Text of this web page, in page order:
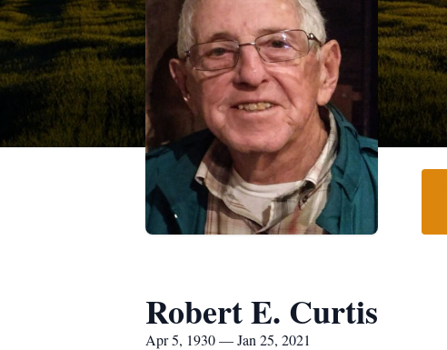
Robert E. Curtis
Apr 5, 1930 — Jan 25, 2021